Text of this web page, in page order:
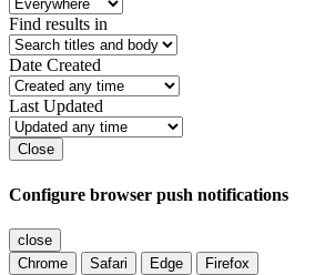
Find results in
Date Created
Last Updated
Close
Configure browser push notifications
close
Chrome
Safari Edge Firefox